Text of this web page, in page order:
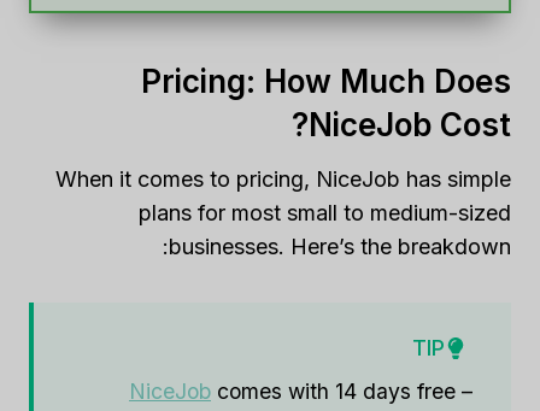
Pricing: How Much Does
NiceJob Cost?
When it comes to pricing, NiceJob has simple
plans for most small to medium-sized
businesses. Here’s the breakdown:
TIP
NiceJob comes with 14 days free –